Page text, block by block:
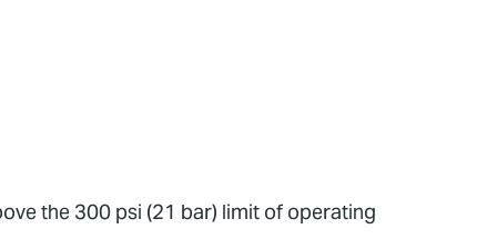
the 300 psi (21 bar) limit of operating